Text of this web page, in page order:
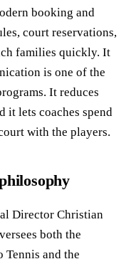
booking and
court reservations,
families quickly. It
is one of the
It reduces
it lets coaches spend
with the players.
Director Christian
both the
Tennis and the